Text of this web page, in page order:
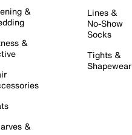
&
&
&
Lines &
No-Show
Socks
Tights &
Shapewear